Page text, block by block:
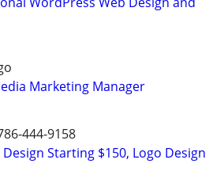
Marketing Manager
444-9158
Starting $150, Logo Design